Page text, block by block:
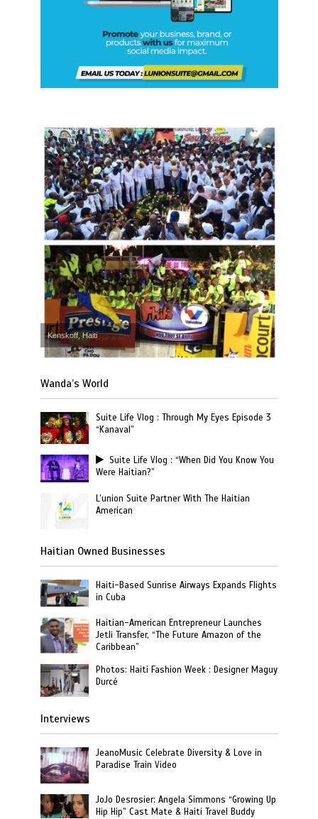
Kenskoff, Haiti
Wanda’s World
Suite Life Vlog : Through My Eyes Episode 3
“Kanaval”
Suite Life Vlog : “When Did You Know You
Were Haitian?”
L’union Suite Partner With The Haitian
American
Haitian Owned Businesses
Haiti-Based Sunrise Airways Expands Flights
in Cuba
Haitian-American Entrepreneur Launches
Jetli Transfer, “The Future Amazon of the
Caribbean”
Photos: Haiti Fashion Week : Designer Maguy
Durcé
Interviews
JeanoMusic Celebrate Diversity & Love in
Paradise Train Video
JoJo Desrosier: Angela Simmons “Growing Up
Hip Hip” Cast Mate & Haiti Travel Buddy